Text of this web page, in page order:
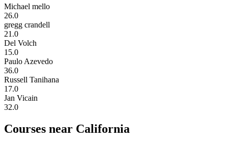
Michael mello
26.0
gregg crandell
21.0
Del Volch
15.0
Paulo Azevedo
36.0
Russell Tanihana
17.0
Jan Vicain
32.0
Courses near California